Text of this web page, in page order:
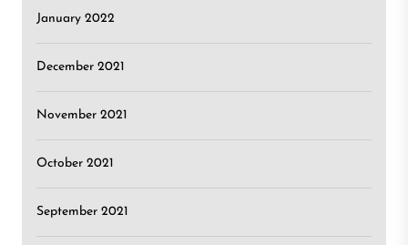
January 2022
December 2021
November 2021
October 2021
September 2021